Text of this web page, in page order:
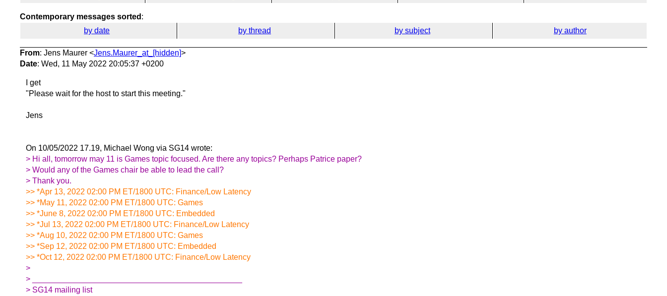
Contemporary messages sorted :
by date
by thread by subject by author
From: Jens Maurer <Jens.Maurer_at_[hidden]>
Date: Wed, 11 May 2022 20:05:37 +0200
I get
"Please wait for the host to start this meeting."
Jens
On 10/05/2022 17.19, Michael Wong via SG14 wrote:
> Hi all, tomorrow may 11 is Games topic focused. Are there any topics? Perhaps Patrice paper?
> Would any of the Games chair be able to lead the call?
> Thank you.
>> *Apr 13, 2022 02:00 PM ET/1800 UTC: Finance/Low Latency
>> *May 11, 2022 02:00 PM ET/1800 UTC: Games
>> *June 8, 2022 02:00 PM ET/1800 UTC: Embedded
>> *Jul 13, 2022 02:00 PM ET/1800 UTC: Finance/Low Latency
>> *Aug 10, 2022 02:00 PM ET/1800 UTC: Games
>> *Sep 12, 2022 02:00 PM ET/1800 UTC: Embedded
>> *Oct 12, 2022 02:00 PM ET/1800 UTC: Finance/Low Latency
>
> _______________________________________________
> SG14 mailing list